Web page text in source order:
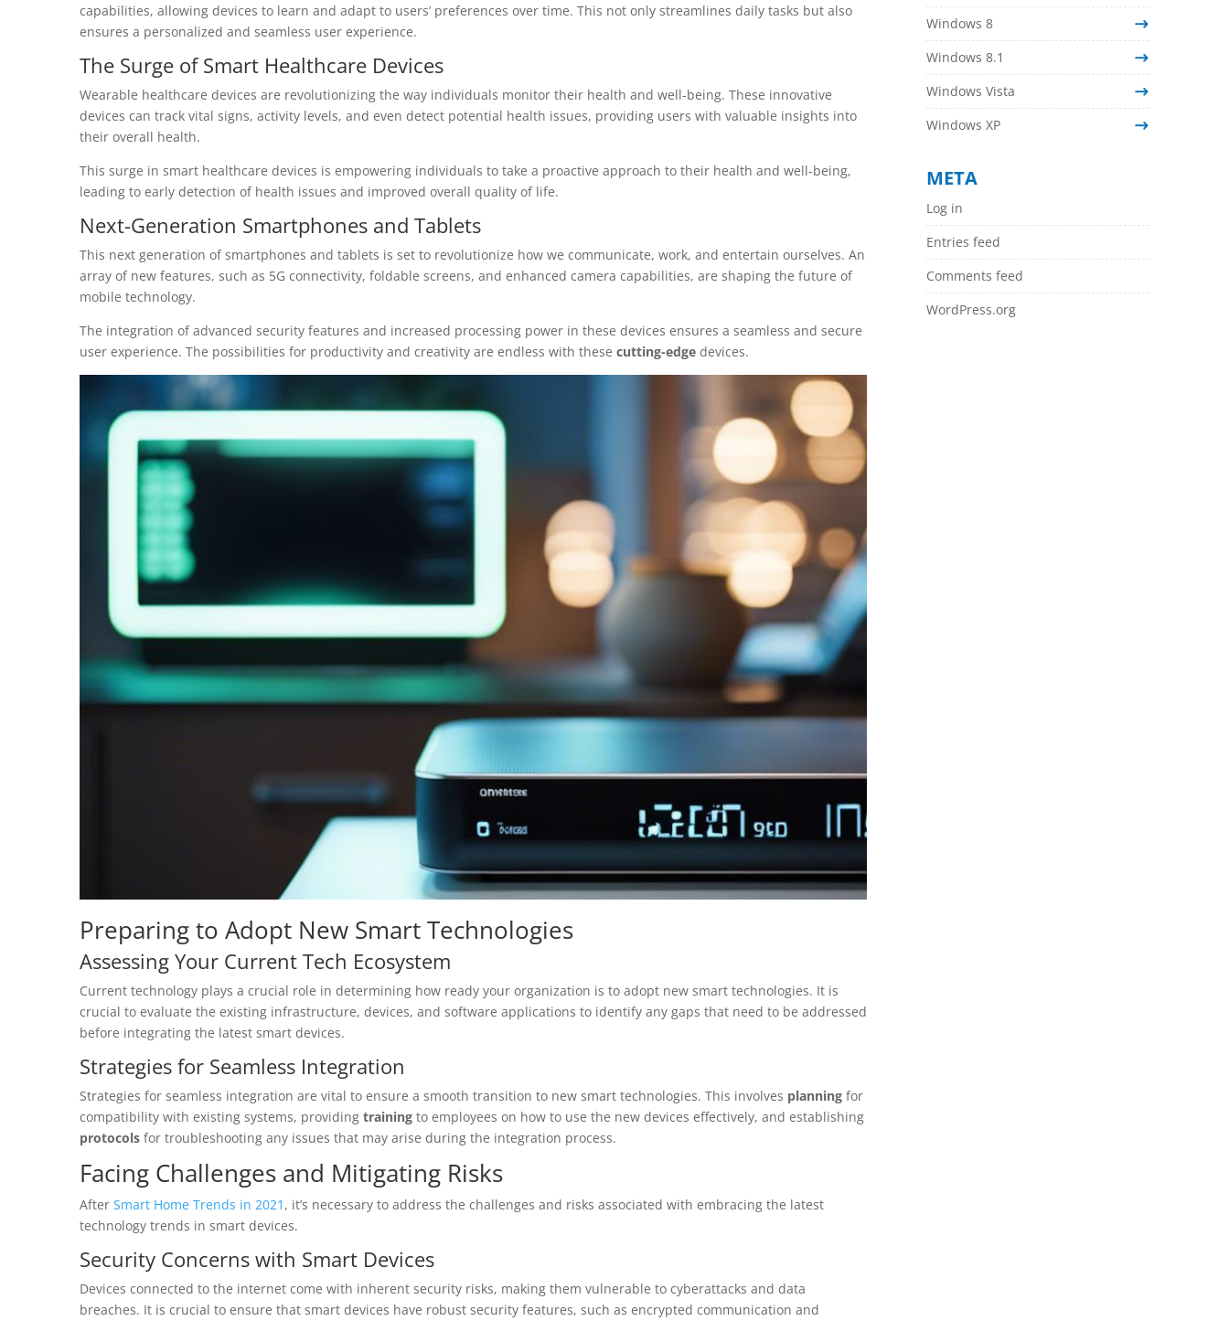
capabilities, allowing devices to learn and adapt to users’ preferences over time. This not only streamlines daily tasks but also
ensures a personalized and seamless user experience.
The Surge of Smart Healthcare Devices
Wearable healthcare devices are revolutionizing the way individuals monitor their health and well-being. These innovative
devices can track vital signs, activity levels, and even detect potential health issues, providing users with valuable insights into
their overall health.
This surge in smart healthcare devices is empowering individuals to take a proactive approach to their health and well-being,
leading to early detection of health issues and improved overall quality of life.
Next-Generation Smartphones and Tablets
This next generation of smartphones and tablets is set to revolutionize how we communicate, work, and entertain ourselves. An
array of new features, such as 5G connectivity, foldable screens, and enhanced camera capabilities, are shaping the future of
mobile technology.
The integration of advanced security features and increased processing power in these devices ensures a seamless and secure
user experience. The possibilities for productivity and creativity are endless with these cutting-edge devices.
Preparing to Adopt New Smart Technologies
Assessing Your Current Tech Ecosystem
Current technology plays a crucial role in determining how ready your organization is to adopt new smart technologies. It is
crucial to evaluate the existing infrastructure, devices, and software applications to identify any gaps that need to be addressed
before integrating the latest smart devices.
Strategies for Seamless Integration
Strategies for seamless integration are vital to ensure a smooth transition to new smart technologies. This involves planning for
compatibility with existing systems, providing training to employees on how to use the new devices effectively, and establishing
protocols for troubleshooting any issues that may arise during the integration process.
Facing Challenges and Mitigating Risks
After Smart Home Trends in 2021 , it’s necessary to address the challenges and risks associated with embracing the latest
technology trends in smart devices.
Security Concerns with Smart Devices
Devices connected to the internet come with inherent security risks, making them vulnerable to cyberattacks and data
breaches. It is crucial to ensure that smart devices have robust security features, such as encrypted communication and
Windows 8
Windows 8.1
Windows Vista
Windows XP
META
Log in
Entries feed
Comments feed
WordPress.org